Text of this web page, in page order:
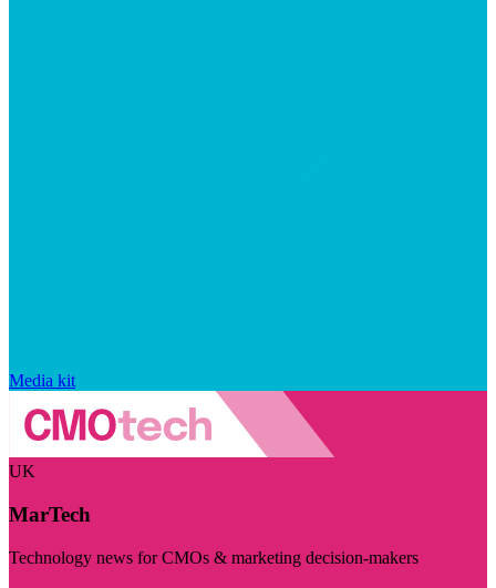
Media kit
UK
MarTech
Technology news for CMOs & marketing decision-makers